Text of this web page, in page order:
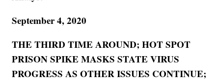
September 4, 2020
THE THIRD TIME AROUND; HOT SPOT
PRISON SPIKE MASKS STATE VIRUS
PROGRESS AS OTHER ISSUES CONTINUE;